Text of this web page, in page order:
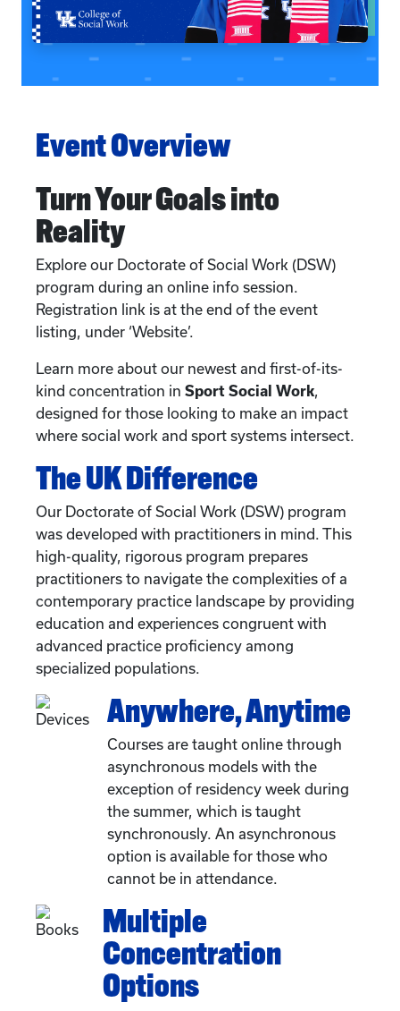
Event Overview
Turn Your Goals into
Reality
Explore our Doctorate of Social Work (DSW)
program during an online info session.
Registration link is at the end of the event
listing, under ‘Website’.
Learn more about our newest and first-of-its-
kind concentration in Sport Social Work
designed for those looking to make an impact
where social work and sport systems intersect.
The UK Difference
Our Doctorate of Social Work (DSW) program
was developed with practitioners in mind. This
high-quality, rigorous program prepares
practitioners to navigate the complexities of a
contemporary practice landscape by providing
education and experiences congruent with
advanced practice proficiency among
specialized populations.
Anywhere, Anytime
Courses are taught online through
asynchronous models with the
exception of residency week during
the summer, which is taught
synchronously. An asynchronous
option is available for those who
cannot be in attendance.
Multiple
Concentration
Options